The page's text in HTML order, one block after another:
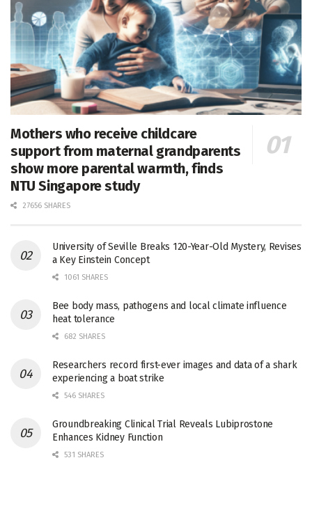
Mothers who receive childcare
support from maternal grandparents
show more parental warmth, finds
NTU Singapore study
27656 SHARES
University of Seville Breaks 120-Year-Old Mystery, Revises
a Key Einstein Concept
1061 SHARES
Bee body mass, pathogens and local climate influence
heat tolerance
682 SHARES
Researchers record first-ever images and data of a shark
experiencing a boat strike
546 SHARES
Groundbreaking Clinical Trial Reveals Lubiprostone
Enhances Kidney Function
531 SHARES